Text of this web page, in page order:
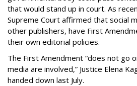
that would stand up in court. As
Supreme Court affirmed that social
other publishers, have First
their own editorial policies.
The First Amendment “does not go
media are involved,” Justice Elena
handed down last July.